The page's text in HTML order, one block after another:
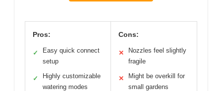
Pros:
✓
Easy quick connect
setup
✓
Highly customizable
watering modes
Cons:
✕
Nozzles feel slightly
fragile
✕
Might be overkill for
small gardens